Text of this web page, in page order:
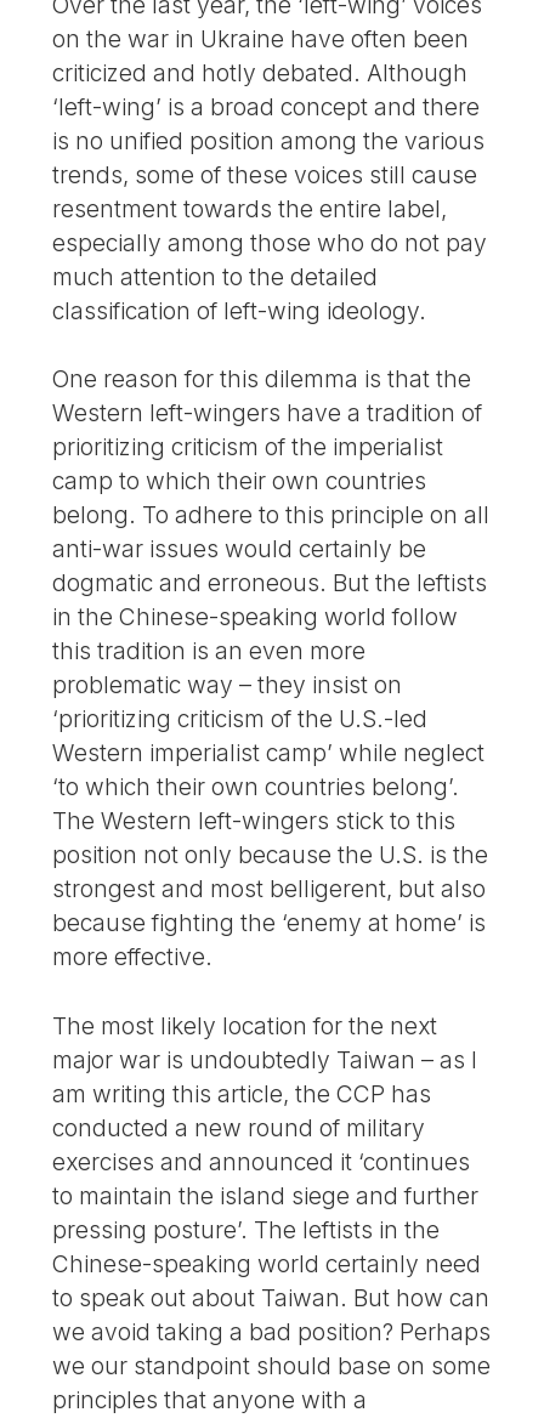
on the war in Ukraine have often been
criticized and hotly debated. Although
‘left-wing’ is a broad concept and there
is no unified position among the various
trends, some of these voices still cause
resentment towards the entire label,
especially among those who do not pay
much attention to the detailed
classification of left-wing ideology.
One reason for this dilemma is that the
Western left-wingers have a tradition of
prioritizing criticism of the imperialist
camp to which their own countries
belong. To adhere to this principle on all
anti-war issues would certainly be
dogmatic and erroneous. But the leftists
in the Chinese-speaking world follow
this tradition is an even more
problematic way – they insist on
‘prioritizing criticism of the U.S.-led
Western imperialist camp’ while neglect
‘to which their own countries belong’.
The Western left-wingers stick to this
position not only because the U.S. is the
strongest and most belligerent, but also
because fighting the ‘enemy at home’ is
more effective.
The most likely location for the next
major war is undoubtedly Taiwan – as I
am writing this article, the CCP has
conducted a new round of military
exercises and announced it ‘continues
to maintain the island siege and further
pressing posture’. The leftists in the
Chinese-speaking world certainly need
to speak out about Taiwan. But how can
we avoid taking a bad position? Perhaps
we our standpoint should base on some
principles that anyone with a